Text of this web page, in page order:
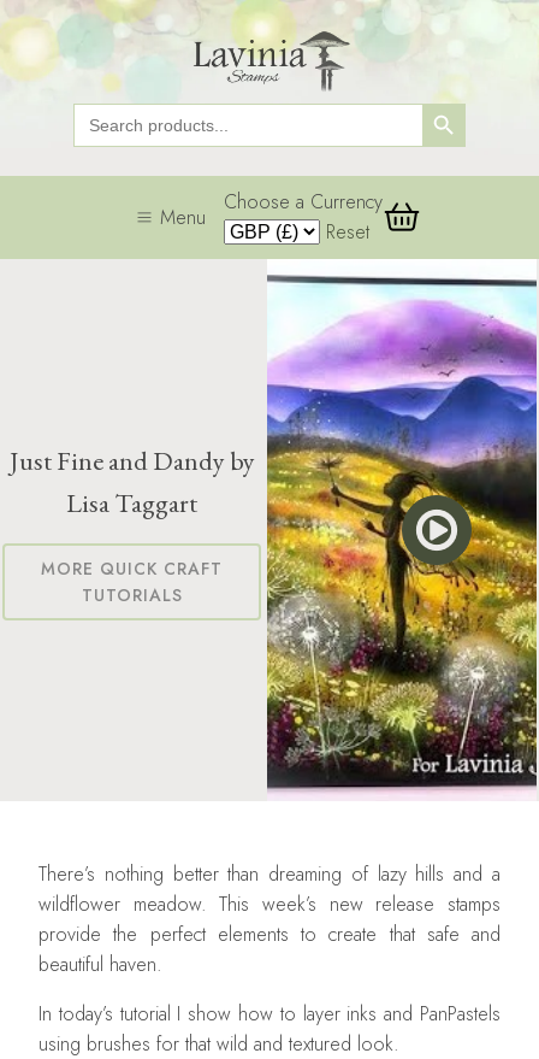
Search
for:
Search Button
Menu
Choose a Currency
Reset
Just Fine and Dandy by
Lisa Taggart
MORE QUICK CRAFT
TUTORIALS
There’s nothing better than dreaming of lazy hills and a
wildflower meadow. This week’s new release stamps
provide the perfect elements to create that safe and
beautiful haven.
In today’s tutorial I show how to layer inks and PanPastels
using brushes for that wild and textured look.